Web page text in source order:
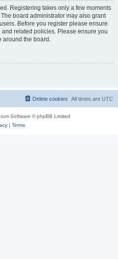
Registering takes only a few moments
board administrator may also grant
Before you register please ensure
related policies. Please ensure you
the board.
All times are UTC
Delete cookies
Software © phpBB Limited
| Terms